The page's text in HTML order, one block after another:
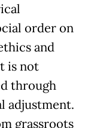
order on
and
is not
through
adjustment.
grassroots